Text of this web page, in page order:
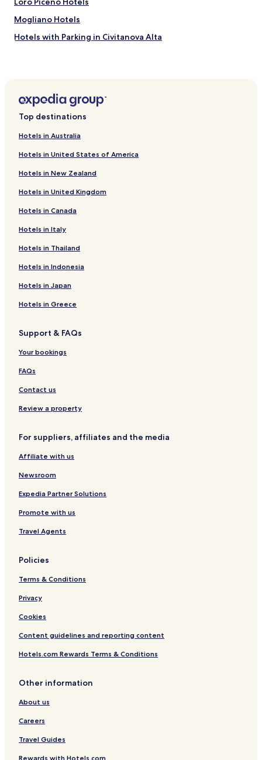
Mogliano Hotels
Hotels with Parking in Civitanova Alta
Piediripa Hotels
Francavilla d'Ete Hotels
Hotels near Archaeological Park of Urbs Salvia
Hotels near Museo della Tela
Hotels near Loggia dei Mercanti
Hotels near Sferisterio Arena
Hotels near Fiastra Abbey Nature Reserve
Giuliodori Hotels
Hotels near Tolentino Station
Hotels near Morrovalle-Monte San Giusto Station
Hotels near Macerata Station
Hotels near Giuseppe Persiani Theater
Family Hotels in Marcelli
Hotels near Santa Maria di Monte Morello Church
Hotels near Basilica di San Nicola
Pet Friendly Hotels in Cingoli
Hotels with Parking in Loreto
B&B in Loreto
Hotels with Free Breakfast in Recanati
Family Hotels in Recanati
Recanati Hotels
Hotels with Parking in Tolentino
Hotels with Parking in Morrovalle
Treia Hotels
Hotels with Parking in Macerata
Macerata Hotels
Hotels with Parking in Porto Recanati
Beach Hotels in Porto Recanati
Family Hotels in Porto Recanati
Hotels with Parking in Potenza Picena
Montecassiano Hotels
Corridonia Hotels
Montelupone Hotels
Hotels with Parking in Civitanova Marche
Top destinations
Hotels in Australia
Hotels in United States of America
Hotels in New Zealand
Hotels in United Kingdom
Hotels in Canada
Hotels in Italy
Hotels in Thailand
Hotels in Indonesia
Hotels in Japan
Hotels in Greece
Support & FAQs
Your bookings
FAQs
Contact us
Review a property
For suppliers, affiliates and the media
Affiliate with us
Newsroom
Expedia Partner Solutions
Promote with us
Travel Agents
Policies
Terms & Conditions
Privacy
Cookies
Content guidelines and reporting content
Hotels.com Rewards Terms & Conditions
Other information
About us
Careers
Travel Guides
Rewards with Hotels.com